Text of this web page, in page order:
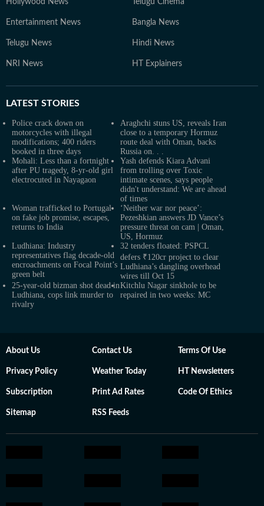
Entertainment News Bangla News
Telugu News Hindi News
NRI News HT Explainers
LATEST STORIES
Police crack down on
motorcycles with illegal
modifications; 400 riders
booked in three days
Araghchi stuns US, reveals Iran
close to a temporary Hormuz
route deal with Oman, backs
Russia on. . .
Mohali: Less than a fortnight
after PU tragedy, 8-yr-old girl
electrocuted in Nayagaon
Yash defends Kiara Advani
from trolling over Toxic
intimate scenes, says people
didn't understand: We are ahead
of times
Woman trafficked to Portugal
on fake job promise, escapes,
returns to India
‘Neither war nor peace’:
Pezeshkian answers JD Vance’s
pressure threat on cam | Oman,
US, Hormuz
Ludhiana: Industry
representatives flag decade-old
encroachments on Focal Point’s
green belt
32 tenders floated: PSPCL
defers ₹120cr project to clear
Ludhiana’s dangling overhead
wires till Oct 15
25-year-old bizman shot dead in
Ludhiana, cops link murder to
rivalry
Kitchlu Nagar sinkhole to be
repaired in two weeks: MC
About Us Contact Us Terms Of Use
Privacy Policy Weather Today HT Newsletters
Subscription Print Ad Rates Code Of Ethics
Sitemap RSS Feeds